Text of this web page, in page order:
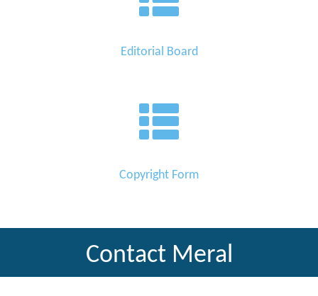
Editorial Board
Copyright Form
Contact Meral